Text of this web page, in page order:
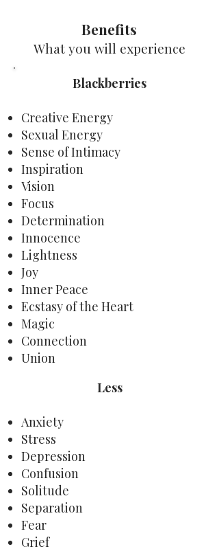
Benefits
What you will experience
Blackberries
Creative Energy
Sexual Energy
Sense of Intimacy
Inspiration
Vision
Focus
Determination
Innocence
Lightness
Joy
Inner Peace
Ecstasy of the Heart
Magic
Connection
Union
Less
Anxiety
Stress
Depression
Confusion
Solitude
Separation
Fear
Grief